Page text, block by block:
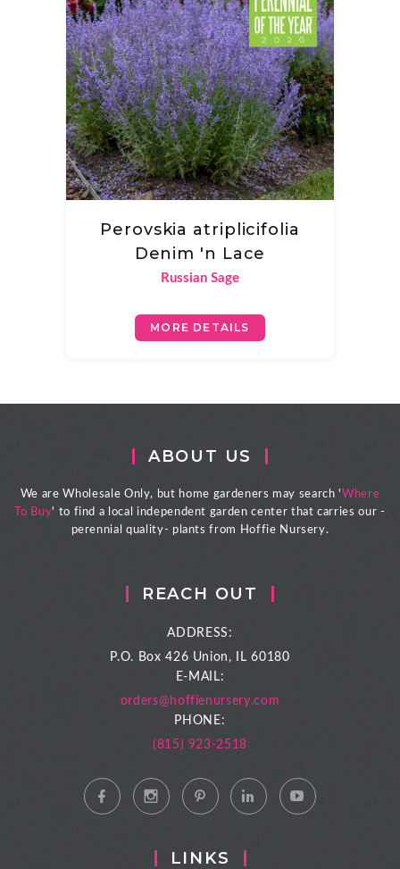
Perovskia atriplicifolia
Denim 'n Lace
Russian Sage
MORE DETAILS
ABOUT US
We are Wholesale Only, but home gardeners may search ' Where
To Buy' to find a local independent garden center that carries our -
perennial quality- plants from Hoffie Nursery.
REACH OUT
ADDRESS:
P.O. Box 426 Union, IL 60180
E-MAIL:
orders@hoffienursery.com
PHONE:
(815) 923-2518
LINKS